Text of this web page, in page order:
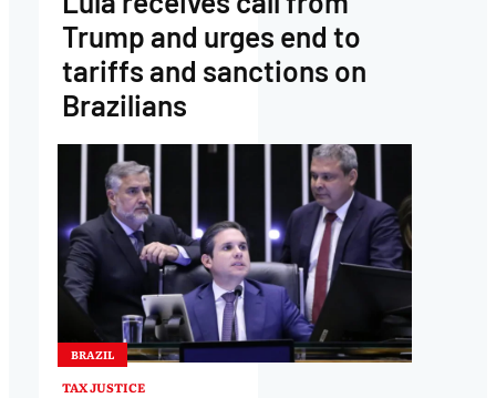
Trump and urges end to
tariffs and sanctions on
Brazilians
BRAZIL
TAX JUSTICE